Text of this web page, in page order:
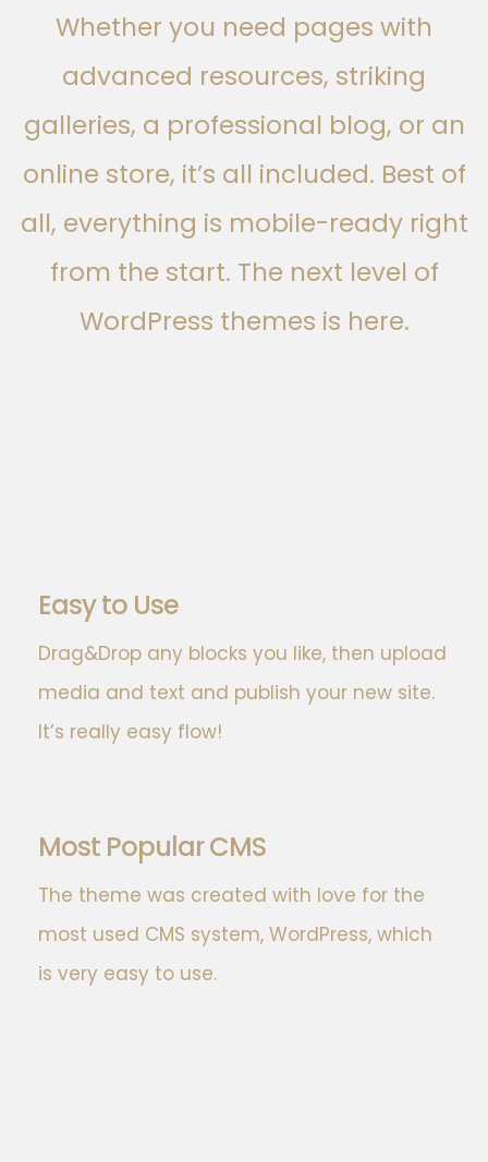
Whether you need pages with
advanced resources, striking
galleries, a professional blog, or an
online store, it’s all included. Best of
all, everything is mobile-ready right
from the start. The next level of
WordPress themes is here.
Easy to Use
Drag&Drop any blocks you like, then upload
media and text and publish your new site.
It’s really easy flow!
Most Popular CMS
The theme was created with love for the
most used CMS system, WordPress, which
is very easy to use.